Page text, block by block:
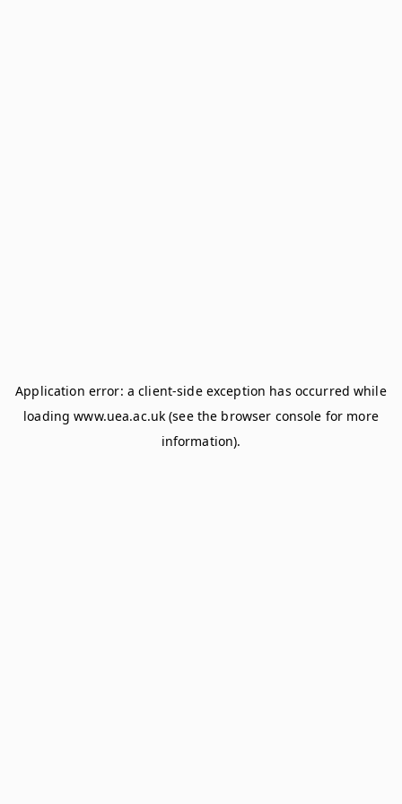
Application error: aclient-side exception has occurred while
loadingwww.uea.ac.uk (see the browser console for more
information).